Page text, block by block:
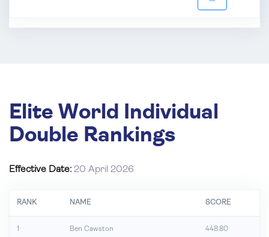
Elite World Individual
Double Rankings
Effective Date: 20 April 2026
RANK NAME SCORE
1 Ben Cawston 448.80